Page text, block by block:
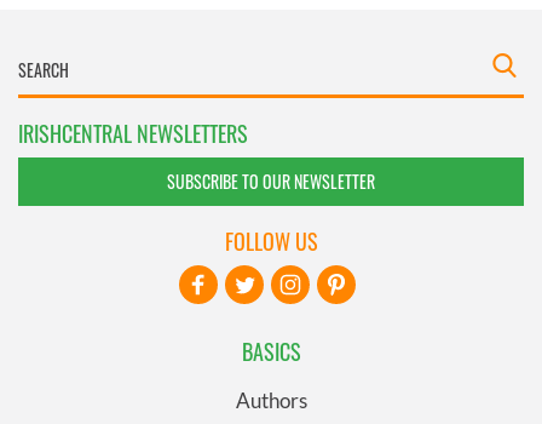
IRISHCENTRAL NEWSLETTERS
SUBSCRIBE TO OUR NEWSLETTER
BASICS
Authors
FOLLOW US